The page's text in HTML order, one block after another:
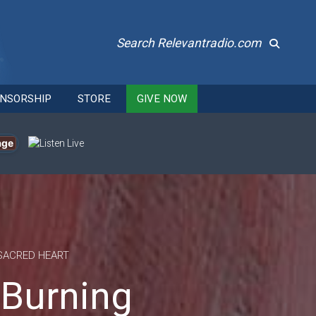
Search Relevantradio.com
STORE GIVE NOW
HEART